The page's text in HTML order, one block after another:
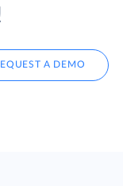
A DEMO